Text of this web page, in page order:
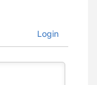
Login